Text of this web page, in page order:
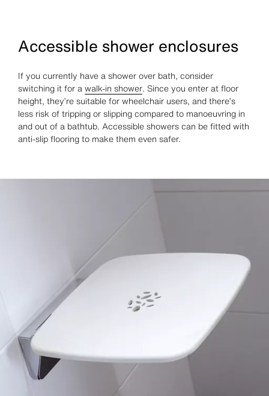
Accessible shower enclosures
If you currently have a shower over bath, consider
switching it for awalk-in shower. Since you enter at floor
height, they’re suitable for wheelchair users, and there’s
less risk of tripping or slipping compared to manoeuvring in
and out of a bathtub. Accessible showers can be fitted with
anti-slip flooring to make them even safer.